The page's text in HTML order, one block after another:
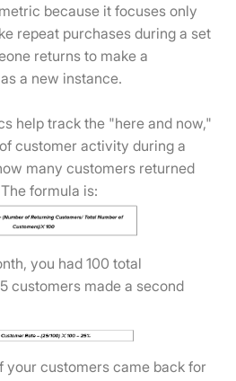
because it focuses only
repeat purchases during a set
returns to make a
a new instance.
help track the "here and now,"
customer activity during a
many customers returned
formula is:
you had 100 total
customers made a second
your customers came back for